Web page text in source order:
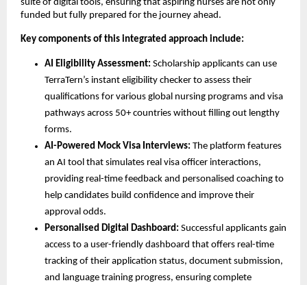
suite of digital tools, ensuring that aspiring nurses are not only
funded but fully prepared for the journey ahead.
Key components of this integrated approach include:
AI Eligibility Assessment: Scholarship applicants can use
TerraTern’s instant eligibility checker to assess their
qualifications for various global nursing programs and visa
pathways across 50+ countries without filling out lengthy
forms.
AI-Powered Mock Visa Interviews: The platform features
an AI tool that simulates real visa officer interactions,
providing real-time feedback and personalised coaching to
help candidates build confidence and improve their
approval odds.
Personalised Digital Dashboard: Successful applicants gain
access to a user-friendly dashboard that offers real-time
tracking of their application status, document submission,
and language training progress, ensuring complete